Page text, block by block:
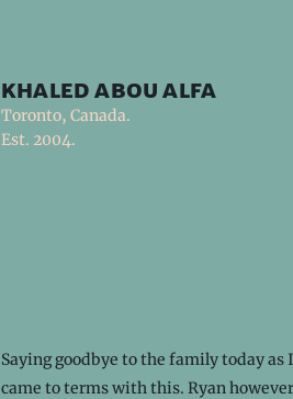
khaled abou alfa
Toronto, Canada.
Est. 2004.
Saying goodbye to the family today as
came to terms with this. Ryan